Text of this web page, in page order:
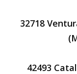
32718
42493